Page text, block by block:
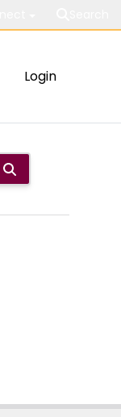
Login